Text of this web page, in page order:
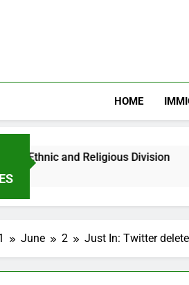
HOME
Religious Division
June 2 Just In: Twitter